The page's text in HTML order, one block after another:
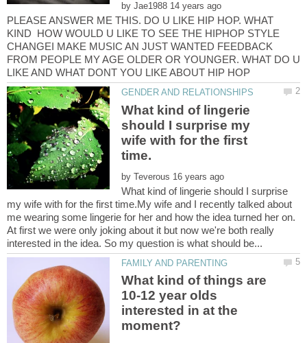
by
PLEASE ANSWER ME THIS. DO U LIKE HIP HOP. WHAT
KIND HOW WOULD U LIKE TO SEE THE HIPHOP STYLE
CHANGEI MAKE MUSIC AN JUST WANTED FEEDBACK
FROM PEOPLE MY AGE OLDER OR YOUNGER. WHAT DO U
What kind of lingerie
should I surprise my
wife with for the first
by
What kind of lingerie should I surprise
my wife with for the first time.My wife and I recently talked about
me wearing some lingerie for her and how the idea turned her on.
At first we were only joking about it but now we're both really
What kind of things are
10-12 year olds
interested in at the